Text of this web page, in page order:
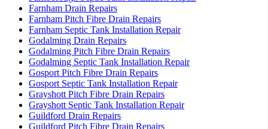
Farnham Drain Repairs
Farnham Pitch Fibre Drain Repairs
Farnham Septic Tank Installation Repair
Godalming Drain Repairs
Godalming Pitch Fibre Drain Repairs
Godalming Septic Tank Installation Repair
Gosport Pitch Fibre Drain Repairs
Gosport Septic Tank Installation Repair
Grayshott Pitch Fibre Drain Repairs
Grayshott Septic Tank Installation Repair
Guildford Drain Repairs
Guildford Pitch Fibre Drain Repairs